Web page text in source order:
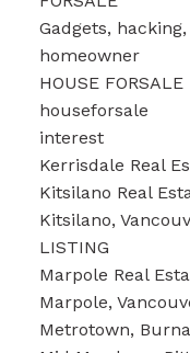
Gadgets,
homeowner
HOUSE FORSALE
houseforsale
interest
Kerrisdale Real
Kitsilano Real
Kitsilano,
LISTING
Marpole Real
Marpole,
Metrotown,